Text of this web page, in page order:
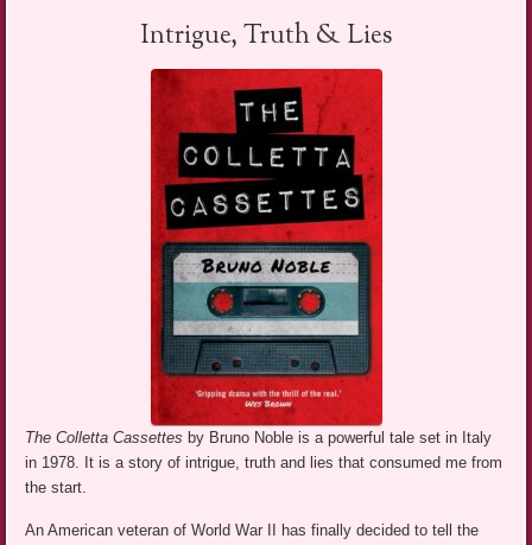
Intrigue, Truth & Lies
The Colletta Cassettes by Bruno Noble is a powerful tale set in Italy
in 1978. It is a story of intrigue, truth and lies that consumed me from
the start.
An American veteran of World War II has finally decided to tell the